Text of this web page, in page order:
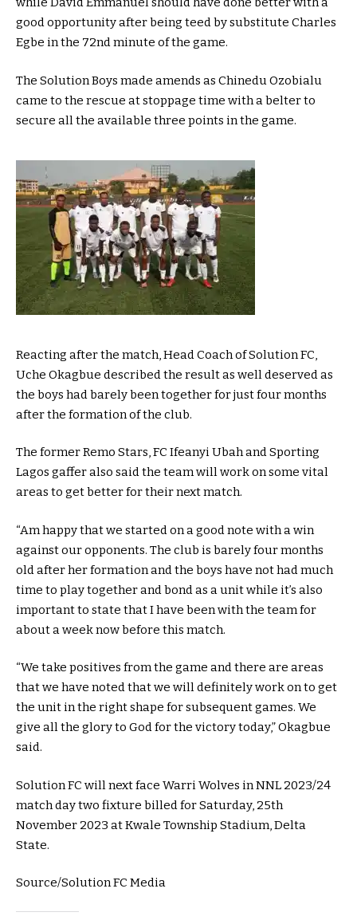
good opportunity after being teed by substitute Charles
Egbe in the 72nd minute of the game.
The Solution Boys made amends as Chinedu Ozobialu
came to the rescue at stoppage time with a belter to
secure all the available three points in the game.
Reacting after the match, Head Coach of Solution FC,
Uche Okagbue described the result as well deserved as
the boys had barely been together for just four months
after the formation of the club.
The former Remo Stars, FC Ifeanyi Ubah and Sporting
Lagos gaffer also said the team will work on some vital
areas to get better for their next match.
“Am happy that we started on a good note with a win
against our opponents. The club is barely four months
old after her formation and the boys have not had much
time to play together and bond as a unit while it’s also
important to state that I have been with the team for
about a week now before this match.
“We take positives from the game and there are areas
that we have noted that we will definitely work on to get
the unit in the right shape for subsequent games. We
give all the glory to God for the victory today,” Okagbue
said.
Solution FC will next face Warri Wolves in NNL 2023/24
match day two fixture billed for Saturday, 25th
November 2023 at Kwale Township Stadium, Delta
State.
Source/Solution FC Media